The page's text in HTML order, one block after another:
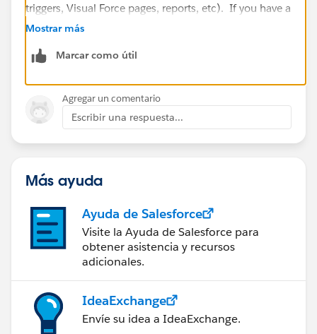
triggers, Visual Force pages, reports, etc). If you have a
managed package, you can install the entire package
of all the individual components. No need for a
https://success.salesforce.com/answers?
id=90630000000iAywAAE
id=changesets_about_components.htm&type=5
Mostrar más
Marcar como útil
Agregar un comentario
Escribir una respuesta...
Más ayuda
Ayuda de Salesforce
Visite la Ayuda de Salesforce para
obtener asistencia y recursos
adicionales.
IdeaExchange
Envíe su idea a IdeaExchange.